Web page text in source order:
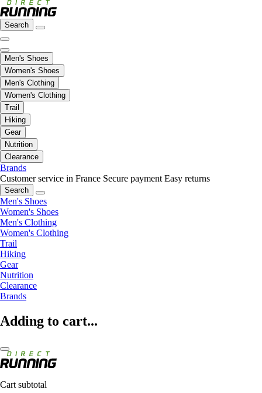
Search
Men's Shoes
Women's Shoes
Men's Clothing
Women's Clothing
Trail
Hiking
Gear
Nutrition
Clearance
Brands
Customer service in France Secure payment Easy returns
Search
Men's Shoes
Women's Shoes
Men's Clothing
Women's Clothing
Trail
Hiking
Gear
Nutrition
Clearance
Brands
Adding to cart...
Cart subtotal